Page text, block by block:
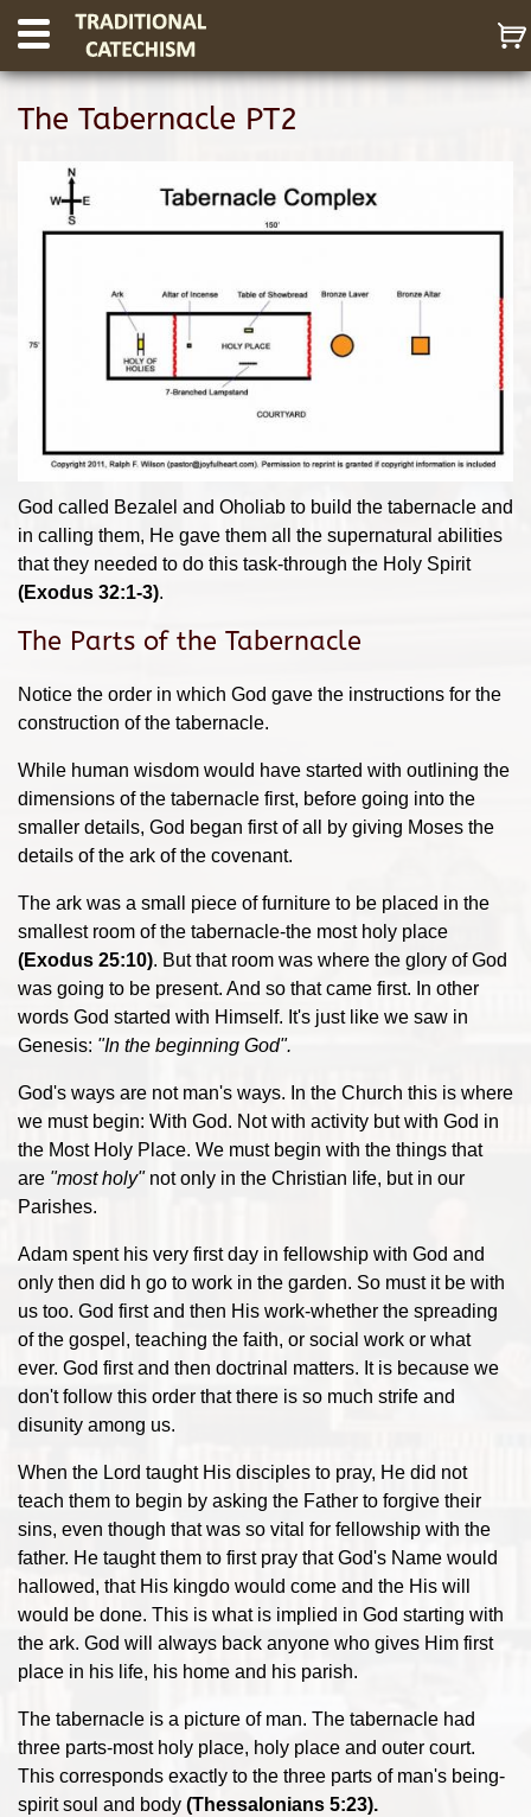
The Tabernacle PT2
God called Bezalel and Oholiab to build the tabernacle and
in calling them, He gave them all the supernatural abilities
that they needed to do this task-through the Holy Spirit
(Exodus 32:1-3).
The Parts of the Tabernacle
Notice the order in which God gave the instructions for the
construction of the tabernacle.
While human wisdom would have started with outlining the
dimensions of the tabernacle first, before going into the
smaller details, God began first of all by giving Moses the
details of the ark of the covenant.
The ark was a small piece of furniture to be placed in the
smallest room of the tabernacle-the most holy place
(Exodus 25:10). But that room was where the glory of God
was going to be present. And so that came first. In other
words God started with Himself. It's just like we saw in
Genesis: "In the beginning God".
God's ways are not man's ways. In the Church this is where
we must begin: With God. Not with activity but with God in
the Most Holy Place. We must begin with the things that
are "most holy" not only in the Christian life, but in our
Parishes.
Adam spent his very first day in fellowship with God and
only then did h go to work in the garden. So must it be with
us too. God first and then His work-whether the spreading
of the gospel, teaching the faith, or social work or what
ever. God first and then doctrinal matters. It is because we
don't follow this order that there is so much strife and
disunity among us.
When the Lord taught His disciples to pray, He did not
teach them to begin by asking the Father to forgive their
sins, even though that was so vital for fellowship with the
father. He taught them to first pray that God's Name would
hallowed, that His kingdo would come and the His will
would be done. This is what is implied in God starting with
the ark. God will always back anyone who gives Him first
place in his life, his home and his parish.
The tabernacle is a picture of man. The tabernacle had
three parts-most holy place, holy place and outer court.
This corresponds exactly to the three parts of man's being-
spirit soul and body (Thessalonians 5:23).